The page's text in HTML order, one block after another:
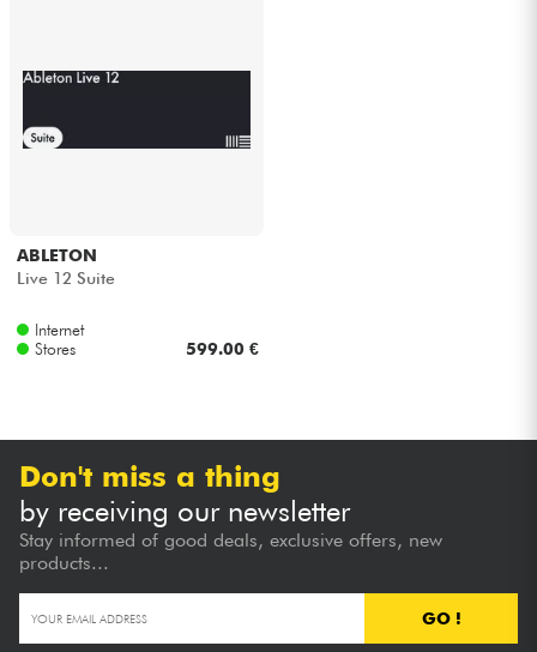
ABLETON
Live 12 Suite
Internet
Stores
599.00 €
Don't miss a thing
by receiving our newsletter
Stay informed of good deals, exclusive offers, new
products...
GO !